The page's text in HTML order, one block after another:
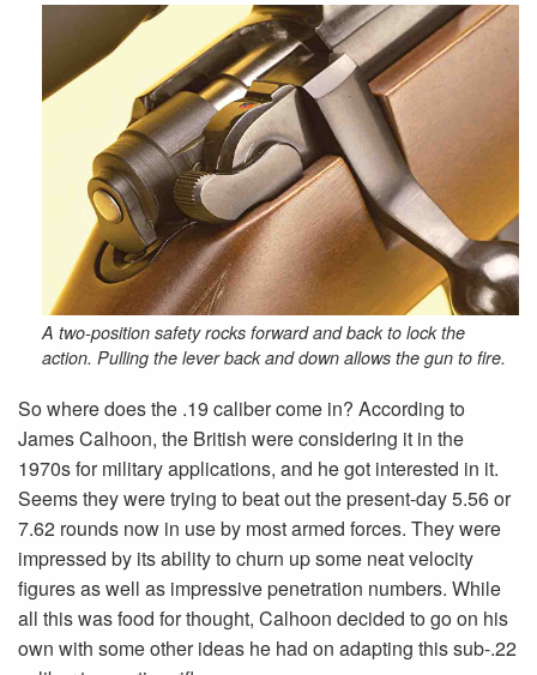
A two-position safety rocks forward and back to lock the
action. Pulling the lever back and down allows the gun to fire.
So where does the .19 caliber come in? According to
James Calhoon, the British were considering it in the
1970s for military applications, and he got interested in it.
Seems they were trying to beat out the present-day 5.56 or
7.62 rounds now in use by most armed forces. They were
impressed by its ability to churn up some neat velocity
figures as well as impressive penetration numbers. While
all this was food for thought, Calhoon decided to go on his
own with some other ideas he had on adapting this sub-.22